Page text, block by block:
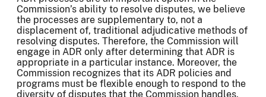
Commission’s ability to resolve disputes, we believe
the processes are supplementary to, not a
displacement of, traditional adjudicative methods of
resolving disputes. Therefore, the Commission will
engage in ADR only after determining that ADR is
appropriate in a particular instance. Moreover, the
Commission recognizes that its ADR policies and
programs must be flexible enough to respond to the
diversity of disputes that the Commission handles,